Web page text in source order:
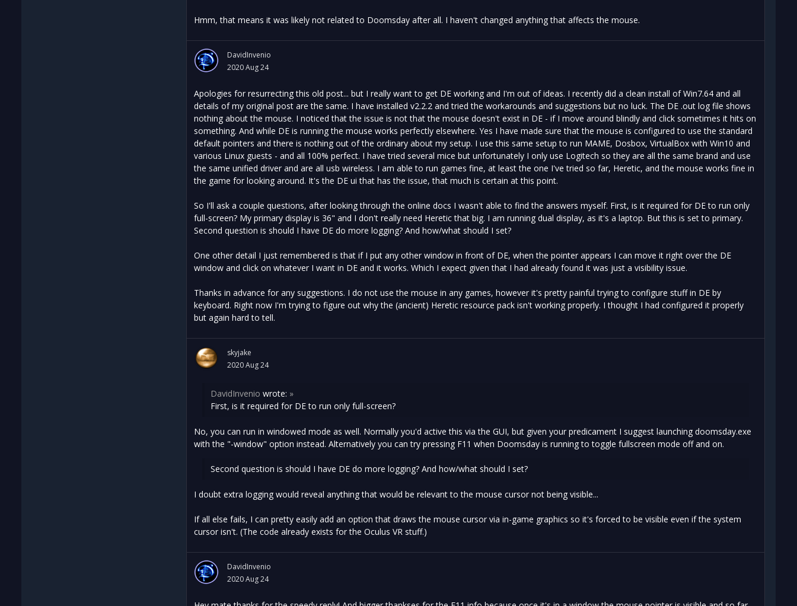
Hmm, that means it was likely not related to Doomsday after all. I haven't changed anything that affects the mouse.
DavidInvenio
2020 Aug 24
Apologies for resurrecting this old post... but I really want to get DE working and I'm out of ideas. I recently did a clean install of Win7.64 and all
details of my original post are the same. I have installed v2.2.2 and tried the workarounds and suggestions but no luck. The DE .out log file shows
nothing about the mouse. I noticed that the issue is not that the mouse doesn't exist in DE - if I move around blindly and click sometimes it hits on
something. And while DE is running the mouse works perfectly elsewhere. Yes I have made sure that the mouse is configured to use the standard
default pointers and there is nothing out of the ordinary about my setup. I use this same setup to run MAME, Dosbox, VirtualBox with Win10 and
various Linux guests - and all 100% perfect. I have tried several mice but unfortunately I only use Logitech so they are all the same brand and use
the same unified driver and are all usb wireless. I am able to run games fine, at least the one I've tried so far, Heretic, and the mouse works fine in
the game for looking around. It's the DE ui that has the issue, that much is certain at this point.
So I'll ask a couple questions, after looking through the online docs I wasn't able to find the answers myself. First, is it required for DE to run only
full-screen? My primary display is 36" and I don't really need Heretic that big. I am running dual display, as it's a laptop. But this is set to primary.
Second question is should I have DE do more logging? And how/what should I set?
One other detail I just remembered is that if I put any other window in front of DE, when the pointer appears I can move it right over the DE
window and click on whatever I want in DE and it works. Which I expect given that I had already found it was just a visibility issue.
Thanks in advance for any suggestions. I do not use the mouse in any games, however it's pretty painful trying to configure stuff in DE by
keyboard. Right now I'm trying to figure out why the (ancient) Heretic resource pack isn't working properly. I thought I had configured it properly
but again hard to tell.
skyjake
2020 Aug 24
DavidInvenio wrote: »
First, is it required for DE to run only full-screen?
No, you can run in windowed mode as well. Normally you'd active this via the GUI, but given your predicament I suggest launching doomsday.exe
with the "-window" option instead. Alternatively you can try pressing F11 when Doomsday is running to toggle fullscreen mode off and on.
Second question is should I have DE do more logging? And how/what should I set?
I doubt extra logging would reveal anything that would be relevant to the mouse cursor not being visible...
If all else fails, I can pretty easily add an option that draws the mouse cursor via in-game graphics so it's forced to be visible even if the system
cursor isn't. (The code already exists for the Oculus VR stuff.)
DavidInvenio
2020 Aug 24